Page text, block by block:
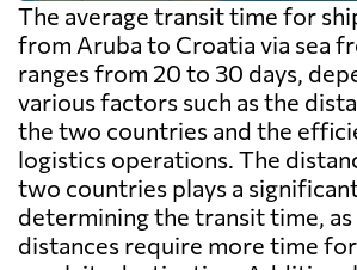
The average transit time for
from Aruba to Croatia via sea
ranges from 20 to 30 days,
various factors such as the
the two countries and the
logistics operations. The
two countries plays a
determining the transit time,
distances require more time